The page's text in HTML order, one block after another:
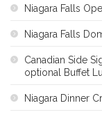
Niagara Falls
Niagara Falls
Canadian Side
optional Buffet
Niagara Dinner